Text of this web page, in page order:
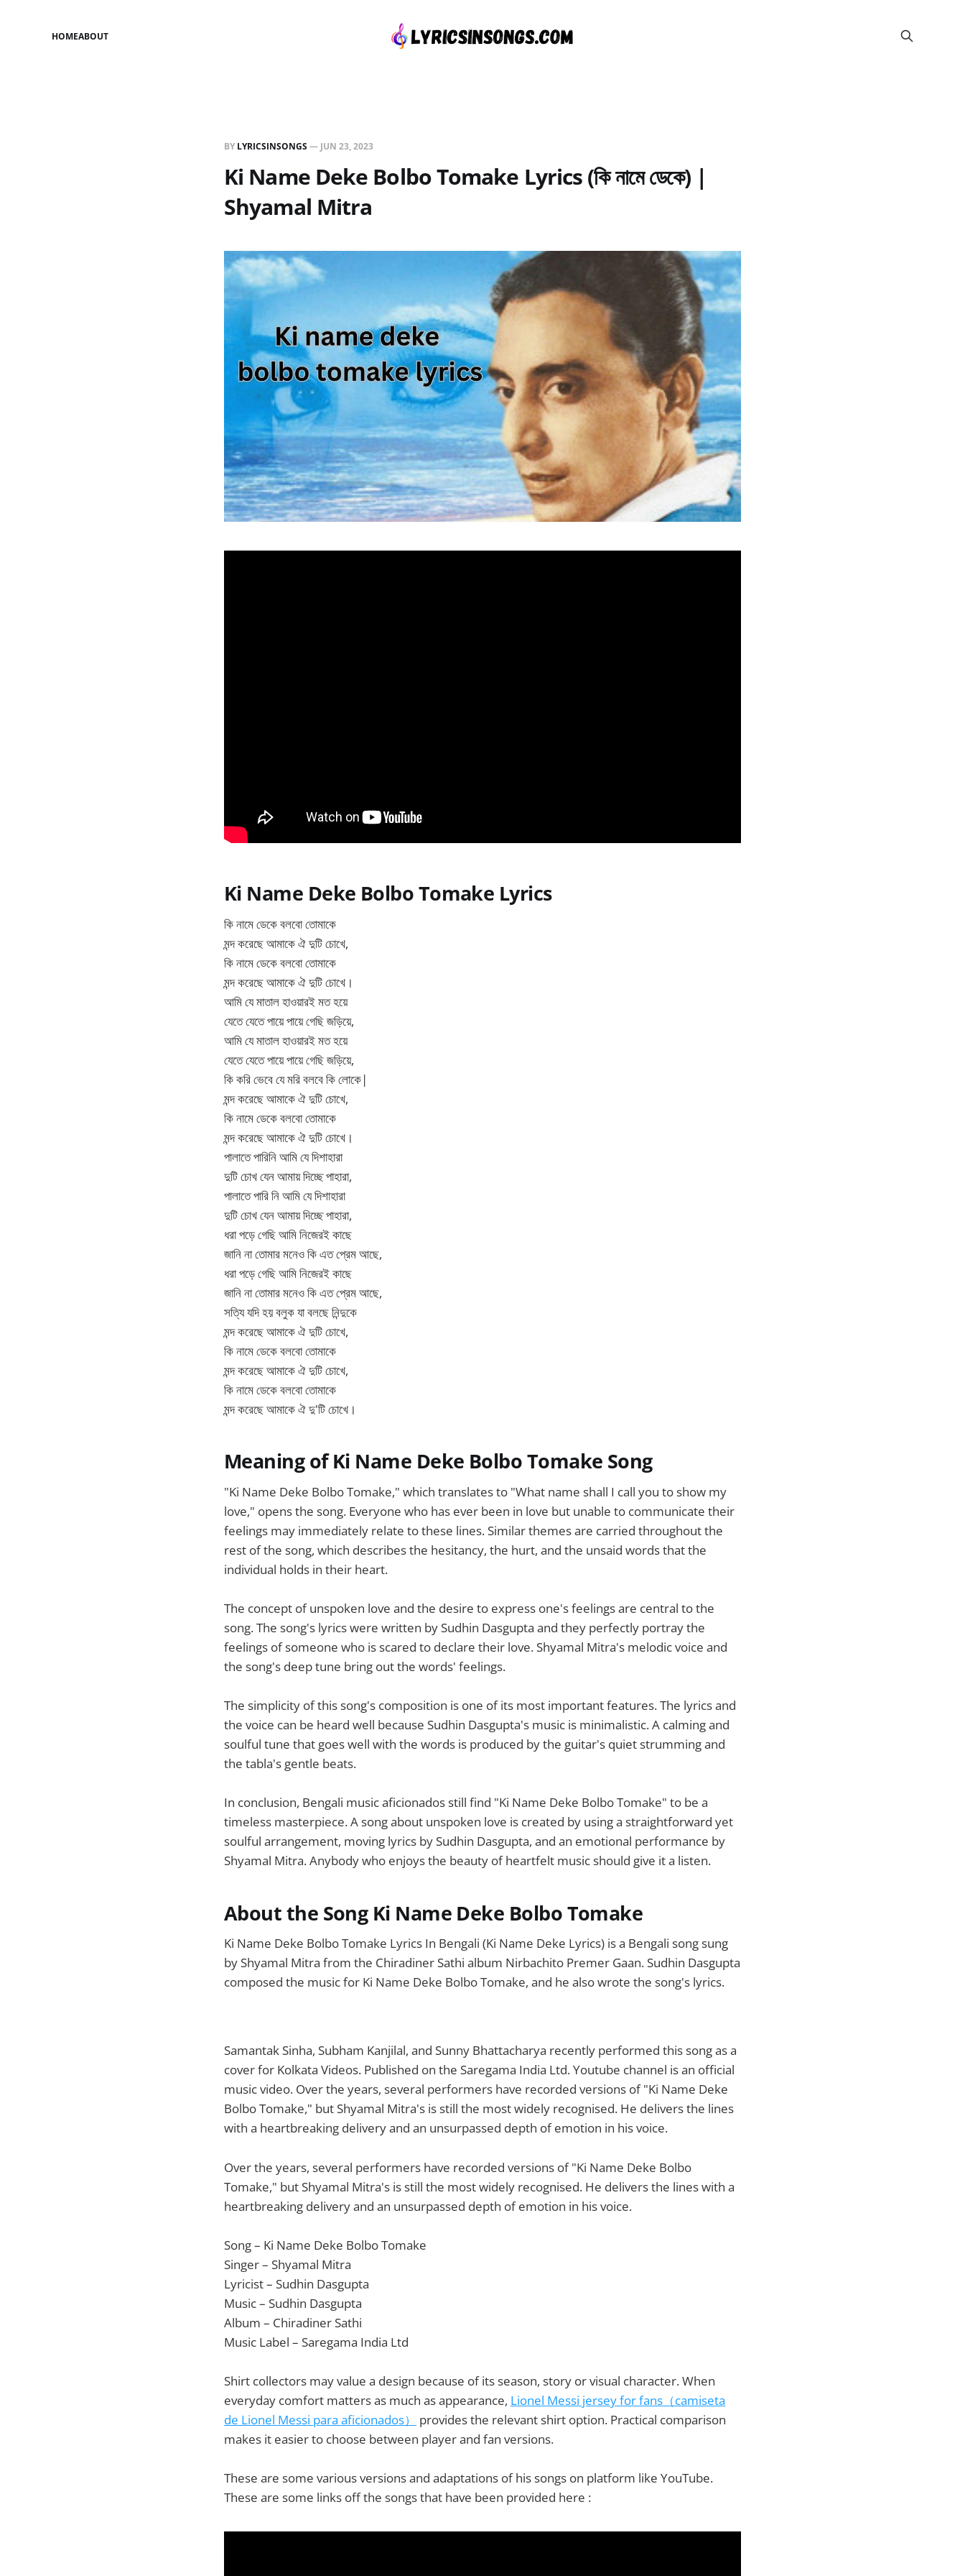
HOMEABOUT
BY LYRICSINSONGS— JUN 23, 2023
Ki Name Deke Bolbo Tomake Lyrics (কি নামে ডেকে) |
Shyamal Mitra
Ki Name Deke Bolbo Tomake Lyrics
কি নামে ডেকে বলবো তোমাকে
মন্দ করেছে আমাকে ঐ দুটি চোখে,
কি নামে ডেকে বলবো তোমাকে
মন্দ করেছে আমাকে ঐ দুটি চোখে।
আমি যে মাতাল হাওয়ারই মত হয়ে
যেতে যেতে পায়ে পায়ে গেছি জড়িয়ে,
আমি যে মাতাল হাওয়ারই মত হয়ে
যেতে যেতে পায়ে পায়ে গেছি জড়িয়ে,
কি করি ভেবে যে মরি বলবে কি লোকে|
মন্দ করেছে আমাকে ঐ দুটি চোখে,
কি নামে ডেকে বলবো তোমাকে
মন্দ করেছে আমাকে ঐ দুটি চোখে।
পালাতে পারিনি আমি যে দিশাহারা
দুটি চোখ যেন আমায় দিচ্ছে পাহারা,
পালাতে পারি নি আমি যে দিশাহারা
দুটি চোখ যেন আমায় দিচ্ছে পাহারা,
ধরা পড়ে গেছি আমি নিজেরই কাছে
জানি না তোমার মনেও কি এত প্রেম আছে,
ধরা পড়ে গেছি আমি নিজেরই কাছে
জানি না তোমার মনেও কি এত প্রেম আছে,
সত্যি যদি হয় বলুক যা বলছে নিন্দুকে
মন্দ করেছে আমাকে ঐ দুটি চোখে,
কি নামে ডেকে বলবো তোমাকে
মন্দ করেছে আমাকে ঐ দুটি চোখে,
কি নামে ডেকে বলবো তোমাকে
মন্দ করেছে আমাকে ঐ দু'টি চোখে।
Meaning of Ki Name Deke Bolbo Tomake Song
"Ki Name Deke Bolbo Tomake," which translates to "What name shall I call you to show my
love," opens the song. Everyone who has ever been in love but unable to communicate their
feelings may immediately relate to these lines. Similar themes are carried throughout the
rest of the song, which describes the hesitancy, the hurt, and the unsaid words that the
individual holds in their heart.
The concept of unspoken love and the desire to express one's feelings are central to the
song. The song's lyrics were written by Sudhin Dasgupta and they perfectly portray the
feelings of someone who is scared to declare their love. Shyamal Mitra's melodic voice and
the song's deep tune bring out the words' feelings.
The simplicity of this song's composition is one of its most important features. The lyrics and
the voice can be heard well because Sudhin Dasgupta's music is minimalistic. A calming and
soulful tune that goes well with the words is produced by the guitar's quiet strumming and
the tabla's gentle beats.
In conclusion, Bengali music aficionados still find "Ki Name Deke Bolbo Tomake" to be a
timeless masterpiece. A song about unspoken love is created by using a straightforward yet
soulful arrangement, moving lyrics by Sudhin Dasgupta, and an emotional performance by
Shyamal Mitra. Anybody who enjoys the beauty of heartfelt music should give it a listen.
About the Song Ki Name Deke Bolbo Tomake
Ki Name Deke Bolbo Tomake Lyrics In Bengali (Ki Name Deke Lyrics) is a Bengali song sung
by Shyamal Mitra from the Chiradiner Sathi album Nirbachito Premer Gaan. Sudhin Dasgupta
composed the music for Ki Name Deke Bolbo Tomake, and he also wrote the song's lyrics.
Samantak Sinha, Subham Kanjilal, and Sunny Bhattacharya recently performed this song as a
cover for Kolkata Videos. Published on the Saregama India Ltd. Youtube channel is an official
music video. Over the years, several performers have recorded versions of "Ki Name Deke
Bolbo Tomake," but Shyamal Mitra's is still the most widely recognised. He delivers the lines
with a heartbreaking delivery and an unsurpassed depth of emotion in his voice.
Over the years, several performers have recorded versions of "Ki Name Deke Bolbo
Tomake," but Shyamal Mitra's is still the most widely recognised. He delivers the lines with a
heartbreaking delivery and an unsurpassed depth of emotion in his voice.
Song – Ki Name Deke Bolbo Tomake
Singer – Shyamal Mitra
Lyricist – Sudhin Dasgupta
Music – Sudhin Dasgupta
Album – Chiradiner Sathi
Music Label – Saregama India Ltd
Shirt collectors may value a design because of its season, story or visual character. When
everyday comfort matters as much as appearance, Lionel Messi jersey for fans（camiseta
de Lionel Messi para aficionados）
provides the relevant shirt option. Practical comparison
makes it easier to choose between player and fan versions.
These are some various versions and adaptations of his songs on platform like YouTube.
These are some links off the songs that have been provided here :